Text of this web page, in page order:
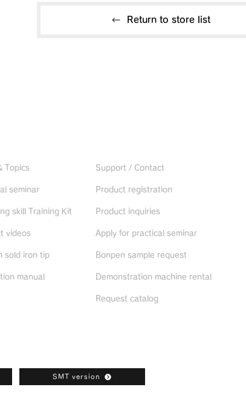
Return to store list
Topics
seminar
skill Training Kit
videos
sold iron tip
manual
Support / Contact
Product registration
Product inquiries
Apply for practical seminar
Bonpen sample request
Demonstration machine rental
Request catalog
SMT version